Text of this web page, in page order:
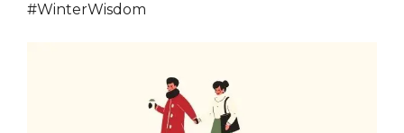
#WinterWisdom